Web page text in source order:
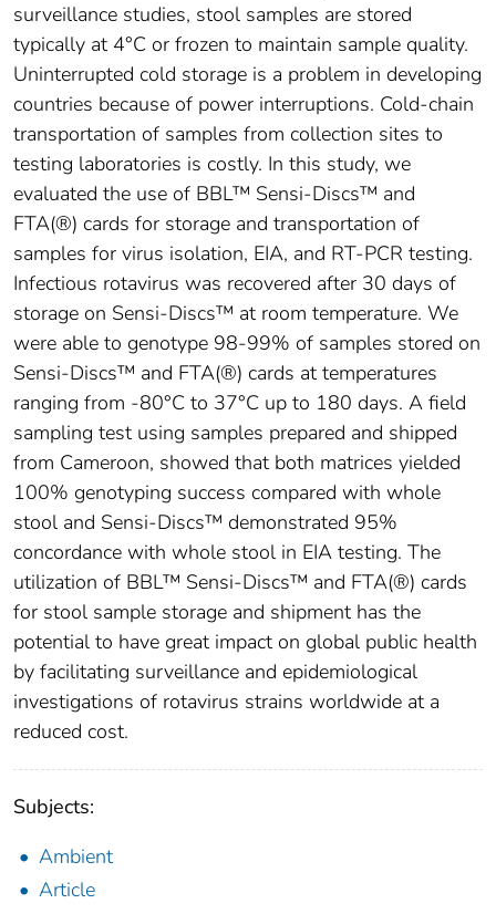
surveillance studies, stool samples are stored
typically at 4°C or frozen to maintain sample quality.
Uninterrupted cold storage is a problem in developing
countries because of power interruptions. Cold-chain
transportation of samples from collection sites to
testing laboratories is costly. In this study, we
evaluated the use of BBL™ Sensi-Discs™ and
FTA(®) cards for storage and transportation of
samples for virus isolation, EIA, and RT-PCR testing.
Infectious rotavirus was recovered after 30 days of
storage on Sensi-Discs™ at room temperature. We
were able to genotype 98-99% of samples stored on
Sensi-Discs™ and FTA(®) cards at temperatures
ranging from -80°C to 37°C up to 180 days. A field
sampling test using samples prepared and shipped
from Cameroon, showed that both matrices yielded
100% genotyping success compared with whole
stool and Sensi-Discs™ demonstrated 95%
concordance with whole stool in EIA testing. The
utilization of BBL™ Sensi-Discs™ and FTA(®) cards
for stool sample storage and shipment has the
potential to have great impact on global public health
by facilitating surveillance and epidemiological
investigations of rotavirus strains worldwide at a
reduced cost.
Subjects:
Ambient
Article